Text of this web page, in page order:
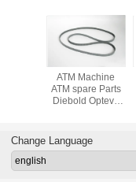
000E
ATM Machine
ATM spare Parts
Diebold Opteva
49-204013-000D
Change Language